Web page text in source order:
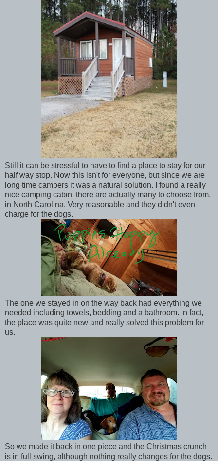
Still it can be stressful to have to find a place to stay for our
half way stop. Now this isn't for everyone, but since we are
long time campers it was a natural solution. I found a really
nice camping cabin, there are actually many to choose from,
in North Carolina. Very reasonable and they didn't even
charge for the dogs.
The one we stayed in on the way back had everything we
needed including towels, bedding and a bathroom. In fact,
the place was quite new and really solved this problem for
us.
So we made it back in one piece and the Christmas crunch
is in full swing, although nothing really changes for the dogs.